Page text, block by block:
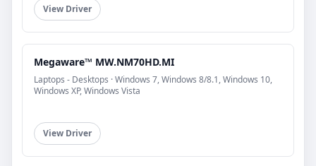
View Driver
Megaware™ MW.NM70HD.MI
Laptops - Desktops · Windows 7, Windows 8/8.1, Windows 10,
Windows XP, Windows Vista
View Driver